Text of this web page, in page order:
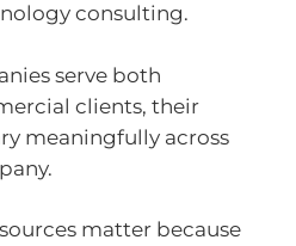
consulting.
serve both
clients, their
meaningfully across
matter because